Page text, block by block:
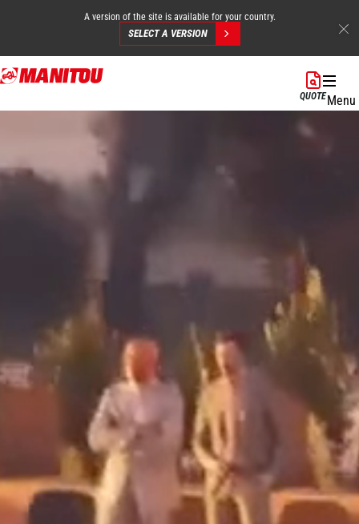
Skip
to
A version of the site is available for your country.
SELECT A VERSION
QUOTEMenu